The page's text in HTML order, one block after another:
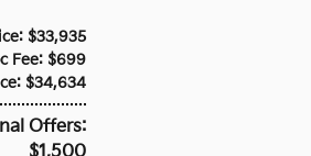
$33,935
Fee: $699
$34,634
Offers:
$1,500